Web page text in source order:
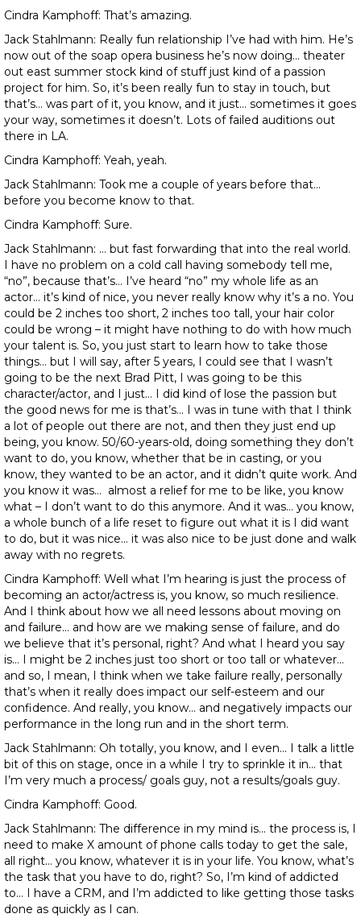
Cindra Kamphoff: That’s amazing.
Jack Stahlmann: Really fun relationship I’ve had with him. He’s
now out of the soap opera business he’s now doing… theater
out east summer stock kind of stuff just kind of a passion
project for him. So, it’s been really fun to stay in touch, but
that’s… was part of it, you know, and it just… sometimes it goes
your way, sometimes it doesn’t. Lots of failed auditions out
there in LA.
Cindra Kamphoff: Yeah, yeah.
Jack Stahlmann: Took me a couple of years before that…
before you become know to that.
Cindra Kamphoff: Sure.
Jack Stahlmann: … but fast forwarding that into the real world.
I have no problem on a cold call having somebody tell me,
“no”, because that’s… I’ve heard “no” my whole life as an
actor… it’s kind of nice, you never really know why it’s a no. You
could be 2 inches too short, 2 inches too tall, your hair color
could be wrong – it might have nothing to do with how much
your talent is. So, you just start to learn how to take those
things… but I will say, after 5 years, I could see that I wasn’t
going to be the next Brad Pitt, I was going to be this
character/actor, and I just… I did kind of lose the passion but
the good news for me is that’s… I was in tune with that I think
a lot of people out there are not, and then they just end up
being, you know. 50/60-years-old, doing something they don’t
want to do, you know, whether that be in casting, or you
know, they wanted to be an actor, and it didn’t quite work. And
you know it was… almost a relief for me to be like, you know
what – I don’t want to do this anymore. And it was… you know,
a whole bunch of a life reset to figure out what it is I did want
to do, but it was nice… it was also nice to be just done and walk
away with no regrets.
Cindra Kamphoff: Well what I’m hearing is just the process of
becoming an actor/actress is, you know, so much resilience.
And I think about how we all need lessons about moving on
and failure… and how are we making sense of failure, and do
we believe that it’s personal, right? And what I heard you say
is… I might be 2 inches just too short or too tall or whatever…
and so, I mean, I think when we take failure really, personally
that’s when it really does impact our self-esteem and our
confidence. And really, you know… and negatively impacts our
performance in the long run and in the short term.
Jack Stahlmann: Oh totally, you know, and I even… I talk a little
bit of this on stage, once in a while I try to sprinkle it in… that
I’m very much a process/ goals guy, not a results/goals guy.
Cindra Kamphoff: Good.
Jack Stahlmann: The difference in my mind is… the process is, I
need to make X amount of phone calls today to get the sale,
all right… you know, whatever it is in your life. You know, what’s
the task that you have to do, right? So, I’m kind of addicted
to… I have a CRM, and I’m addicted to like getting those tasks
done as quickly as I can.